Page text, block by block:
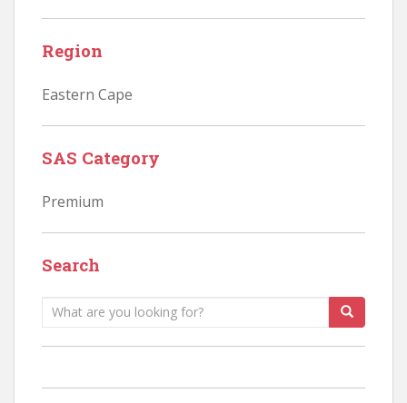
Region
Eastern Cape
SAS Category
Premium
Search
Search